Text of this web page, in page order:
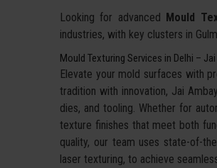
Looking for advanced Mould
industries, with key clusters in
Mould Texturing Services in Delhi –
Elevate your mold surfaces with
tradition with innovation, Jai
dies, and tooling. Whether for
texture finishes that meet both
quality, our team uses state-of-
laser texturing, to achieve